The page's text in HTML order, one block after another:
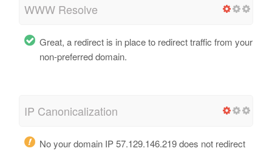
WWW Resolve
Great, a redirect is in place to redirect traffic from your
non-preferred domain.
IP Canonicalization
No your domain IP 57.129.146.219 does not redirect